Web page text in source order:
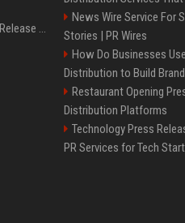
Affordable Crypto Press Release Distribution with Global Coverage
News Wire Service For
Stories | PR Wires
How Do Businesses
Distribution to Build
Restaurant Opening
Distribution Platforms
Technology Press
PR Services for Tech